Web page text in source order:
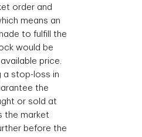
order and
means an
to fulfill the
would be
price.
a stop-loss in
the
or sold at
the market
before the